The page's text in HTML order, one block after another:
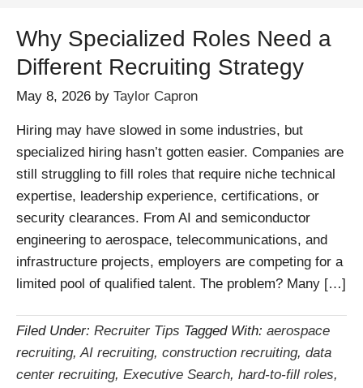
Why Specialized Roles Need a
Different Recruiting Strategy
May 8, 2026 by Taylor Capron
Hiring may have slowed in some industries, but
specialized hiring hasn’t gotten easier. Companies are
still struggling to fill roles that require niche technical
expertise, leadership experience, certifications, or
security clearances. From AI and semiconductor
engineering to aerospace, telecommunications, and
infrastructure projects, employers are competing for a
limited pool of qualified talent. The problem? Many […]
Filed Under: Recruiter Tips Tagged With: aerospace
recruiting,AI recruiting, construction recruiting, data
center recruiting, Executive Search, hard-to-fill roles,